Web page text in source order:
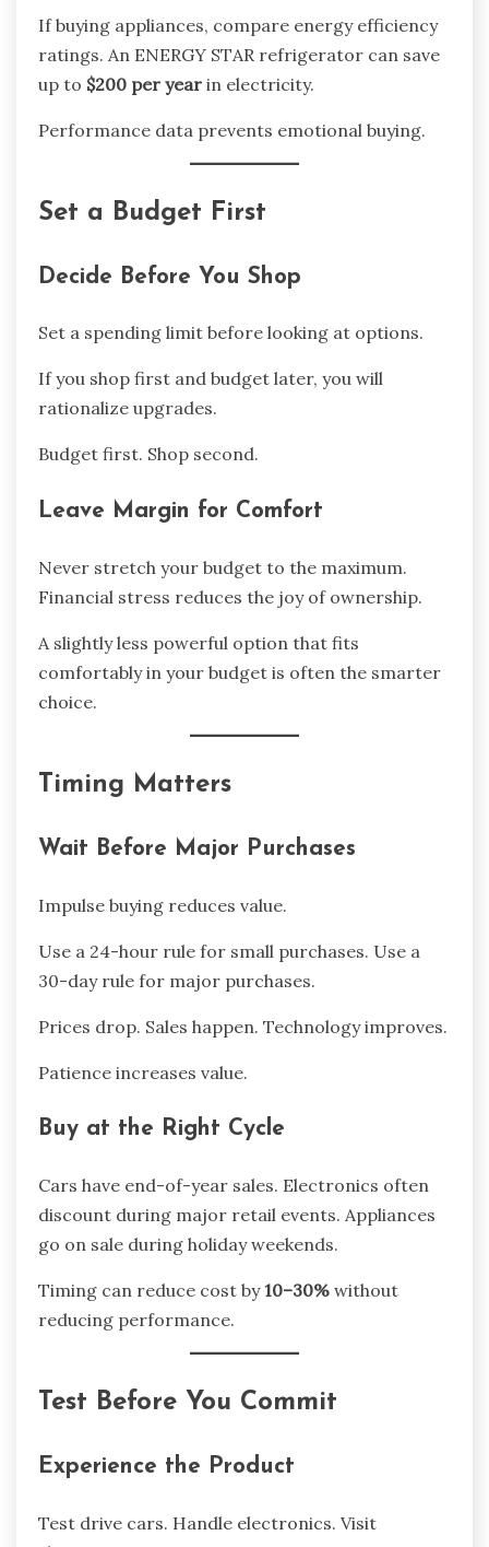
If buying appliances, compare energy efficiency
ratings. An ENERGY STAR refrigerator can save
up to $200 per year in electricity.
Performance data prevents emotional buying.
Set a Budget First
Decide Before You Shop
Set a spending limit before looking at options.
If you shop first and budget later, you will
rationalize upgrades.
Budget first. Shop second.
Leave Margin for Comfort
Never stretch your budget to the maximum.
Financial stress reduces the joy of ownership.
A slightly less powerful option that fits
comfortably in your budget is often the smarter
choice.
Timing Matters
Wait Before Major Purchases
Impulse buying reduces value.
Use a 24-hour rule for small purchases. Use a
30-day rule for major purchases.
Prices drop. Sales happen. Technology improves.
Patience increases value.
Buy at the Right Cycle
Cars have end-of-year sales. Electronics often
discount during major retail events. Appliances
go on sale during holiday weekends.
Timing can reduce cost by 10–30% without
reducing performance.
Test Before You Commit
Experience the Product
Test drive cars. Handle electronics. Visit